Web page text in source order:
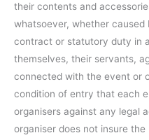
their contents and
whatsoever, whether
contract or statutory duty in
themselves, their servants,
connected with the event or
condition of entry that each
organisers against any legal
organiser does not insure